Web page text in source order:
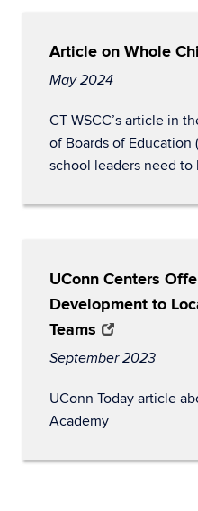
Article on Whole
May 2024
CT WSCC’s article in
of Boards of Education
school leaders need
UConn Centers
Development to
Teams
September 2023
UConn Today article
Academy